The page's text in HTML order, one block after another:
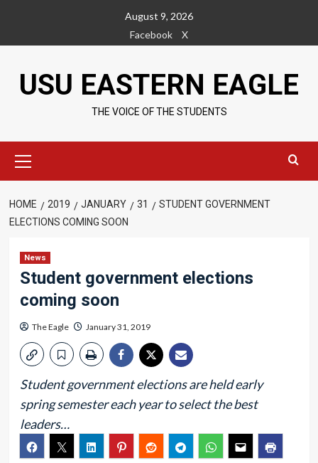
content
August 9, 2026
Facebook
X
USU EASTERN EAGLE
THE VOICE OF THE STUDENTS
Menu
HOME 2019 JANUARY 31
STUDENT GOVERNMENT
ELECTIONS COMING SOON
News
Student government elections
coming soon
The Eagle January 31, 2019
Student government elections are held early
spring semester each year to select the best
leaders…